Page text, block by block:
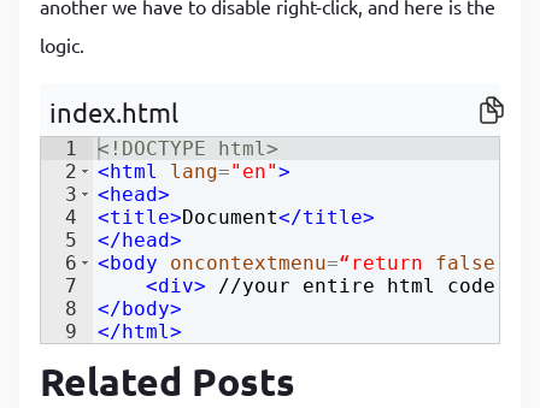
another we have to disable right-click, and here is the
logic.
index.html
1
2
3
4
5
6
7
8
9
<! DOCTYPE html>
< html lang="en">
< head>
<title>Document</title>
</ head>
< body oncontextmenu=“return false
<div> //your entire html code
</ body>
</ html>
Related Posts